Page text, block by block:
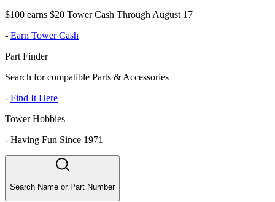
$100 earns $20 Tower Cash Through August 17
- Earn Tower Cash
Part Finder
Search for compatible Parts & Accessories
- Find It Here
Tower Hobbies
- Having Fun Since 1971
Search Name or Part Number